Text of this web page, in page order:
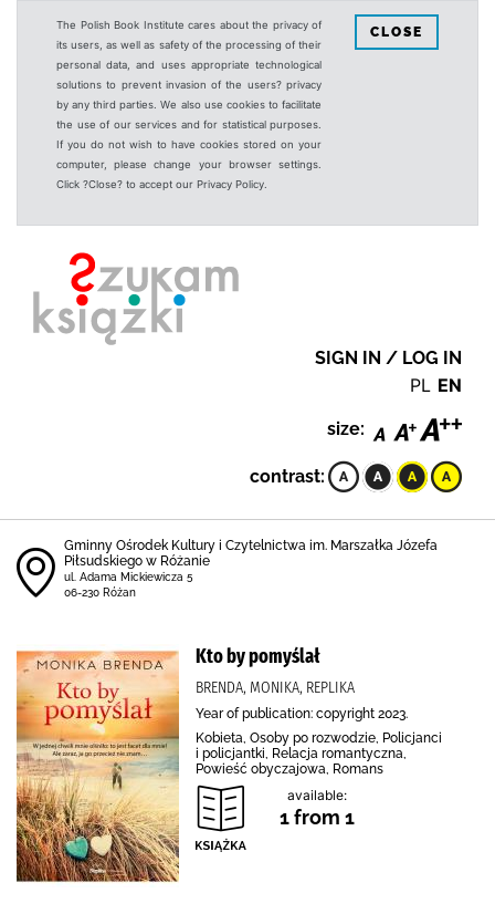
The Polish Book Institute cares about the privacy of
its users, as well as safety of the processing of their
personal data, and uses appropriate technological
solutions to prevent invasion of the users? privacy
by any third parties. We also use cookies to facilitate
the use of our services and for statistical purposes.
If you do not wish to have cookies stored on your
computer, please change your browser settings.
Click ?Close? to accept our Privacy Policy.
CLOSE
SIGN IN / LOG IN
PL EN
size:
contrast:
Gminny Ośrodek Kultury i Czytelnictwa im. Marszałka Józefa
Piłsudskiego w Różanie
ul. Adama Mickiewicza 5
06-230 Różan
Kto by pomyślał
BRENDA, MONIKA, REPLIKA
Year of publication: copyright 2023.
Kobieta, Osoby po rozwodzie, Policjanci
i policjantki, Relacja romantyczna,
Powieść obyczajowa, Romans
available:
1 from 1